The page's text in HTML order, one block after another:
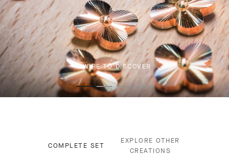
SWIPE TO DISCOVER
COMPLETE SET
EXPLORE OTHER
CREATIONS